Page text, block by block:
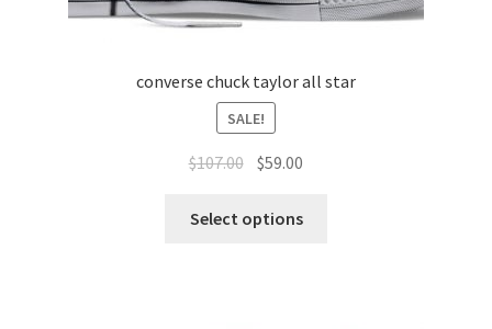
converse chuck taylor all star
SALE!
$107.00 $59.00
Select options